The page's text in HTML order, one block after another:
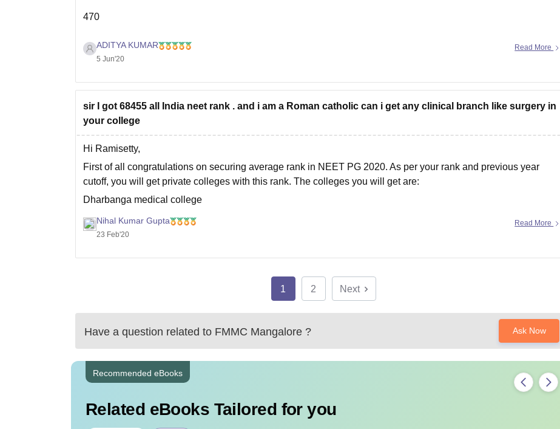
470
In neet 2019 ,68388 rank , 470 marks
a government quota
seat inFather Muller Institute of Med. Education & Research, Mangalore under karnatka state quota
But cut off marks keeps changing every year depending upon various factors like number
ADITYA KUMAR
5 Jun'20
Read More
sir I got 68455 all India neet rank . and i am a Roman catholic can i get any clinical branch like surgery in
your college
Hi Ramisetty,
First of all congratulations on securing average rank in NEET PG 2020. As per your rank and previous year
cutoff, you will get private colleges with this rank. The colleges you will get are:
Dharbanga medical college
MKCG Medical college
GMC Bhavnagar
Nihal Kumar Gupta
23 Feb'20
Read More
1 2 Next
Have a question related to FMMC Mangalore ? Ask Now
Recommended eBooks
Related eBooks Tailored for you